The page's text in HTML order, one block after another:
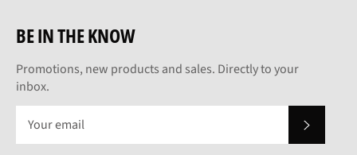
BE IN THE KNOW
Promotions, new products and sales. Directly to your
inbox.